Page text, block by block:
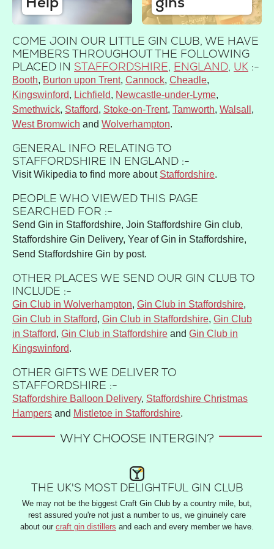
COME JOIN OUR LITTLE GIN CLUB, WE HAVE
MEMBERS THROUGHOUT THE FOLLOWING
PLACED IN STAFFORDSHIRE, ENGLAND, UK :-
Booth Burton upon Trent Cannock Cheadle
Kingswinford
Lichfield
Newcastle-under-Lyme
Smethwick Stafford Stoke-on-Trent Tamworth Walsall
West Bromwich
Wolverhampton
GENERAL INFO RELATING TO
STAFFORDSHIRE IN ENGLAND :-
Visit Wikipedia to find more about Staffordshire.
PEOPLE WHO VIEWED THIS PAGE
SEARCHED FOR :-
Send Gin in Staffordshire, Join Staffordshire Gin club,
Staffordshire Gin Delivery, Year of Gin in Staffordshire,
Send Staffordshire Gin by post.
OTHER PLACES WE SEND OUR GIN CLUB TO
INCLUDE :-
Gin Club in Wolverhampton, Gin Club in Staffordshire,
Gin Club in Stafford, Gin Club in Staffordshire, Gin Club
in Stafford, Gin Club in Staffordshire and Gin Club in
Kingswinford.
OTHER GIFTS WE DELIVER TO
STAFFORDSHIRE :-
Staffordshire Balloon Delivery, Staffordshire Christmas
Hampers and Mistletoe in Staffordshire.
WHY CHOOSE INTERGIN?
THE UK'S MOST DELIGHTFUL GIN CLUB
We may not be the biggest Craft Gin Club by a country mile, but,
rest assured you're not just a number to us, we ginuinely care
about our craft gin distillers and each and every member we have.